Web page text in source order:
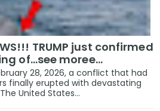
TRUMP just confirmed
of…see moree…
28, 2026, a conflict that had
finally erupted with devastating
United States...